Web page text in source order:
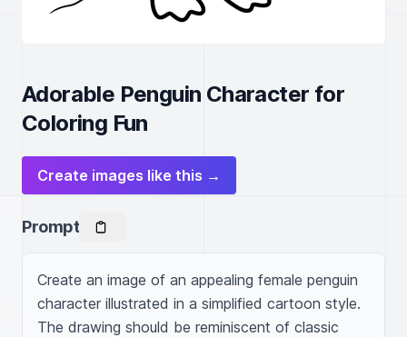
Adorable Penguin Character for
Coloring Fun
Create images like this →
Prompt
Create an image of an appealing female penguin
character illustrated in a simplified cartoon style.
The drawing should be reminiscent of classic